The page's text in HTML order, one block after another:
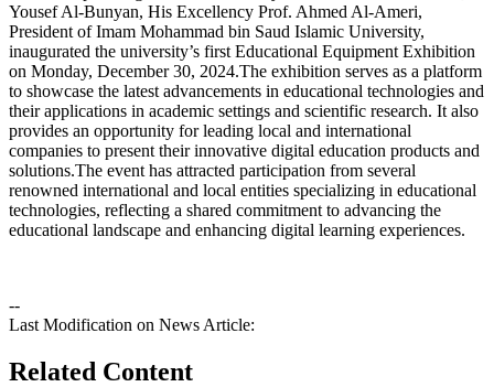
Yousef Al-Bunyan, His Excellency Prof. Ahmed Al-Ameri,
President of Imam Mohammad bin Saud Islamic University,
inaugurated the university’s first Educational Equipment Exhibition
on Monday, December 30, 2024.‏The exhibition serves as a platform
to showcase the latest advancements in educational technologies and
their applications in academic settings and scientific research. It also
provides an opportunity for leading local and international
companies to present their innovative digital education products and
solutions.‏The event has attracted participation from several
renowned international and local entities specializing in educational
technologies, reflecting a shared commitment to advancing the
educational landscape and enhancing digital learning experiences.
--
Last Modification on News Article:
Related Content